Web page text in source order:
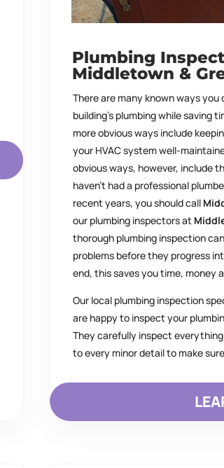
Plumbing
Middletown &
There are many known ways
building’s plumbing while saving
more obvious ways include
your HVAC system well-
obvious ways, however, include
haven’t had a professional
recent years, you should call
our plumbing inspectors at
thorough plumbing inspection
problems before they progress
end, this saves you time, money
Our local plumbing inspection
are happy to inspect your
They carefully inspect
to every minor detail to make